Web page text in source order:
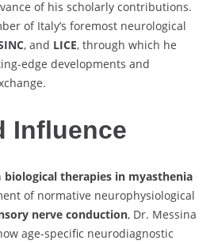
of his scholarly contributions.
of Italy’s foremost neurological
, and LICE, through which he
edge developments and
Influence
biological therapies in myasthenia
of normative neurophysiological
nerve conduction, Dr. Messina
age-specific neurodiagnostic